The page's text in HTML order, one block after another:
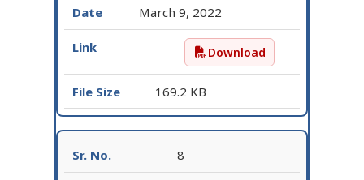
March 9, 2022
Request for
Download
169.2 KB
8